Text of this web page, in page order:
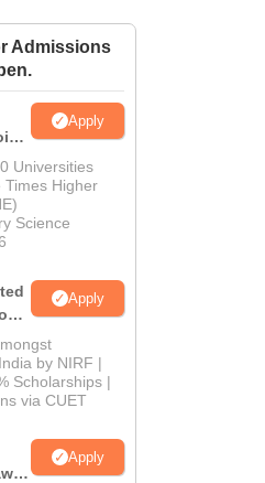
IBS Hyderabad Reviews
Admissions
Apply
Universities
Times Higher
Science
Apply
by NIRF |
Scholarships |
via CUET
Apply